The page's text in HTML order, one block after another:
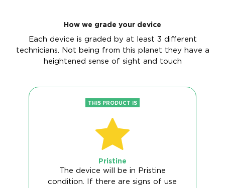
How we grade your device
Each device is graded by at least 3 different
technicians. Not being from this planet they have a
heightened sense of sight and touch
THIS PRODUCT IS
Pristine
The device will be in Pristine
condition. If there are signs of use